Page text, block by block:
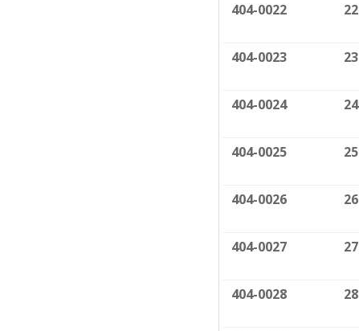
404-0022 22
404-0023 23
404-0024 24
404-0025 25
404-0026 26
404-0027 27
404-0028 28